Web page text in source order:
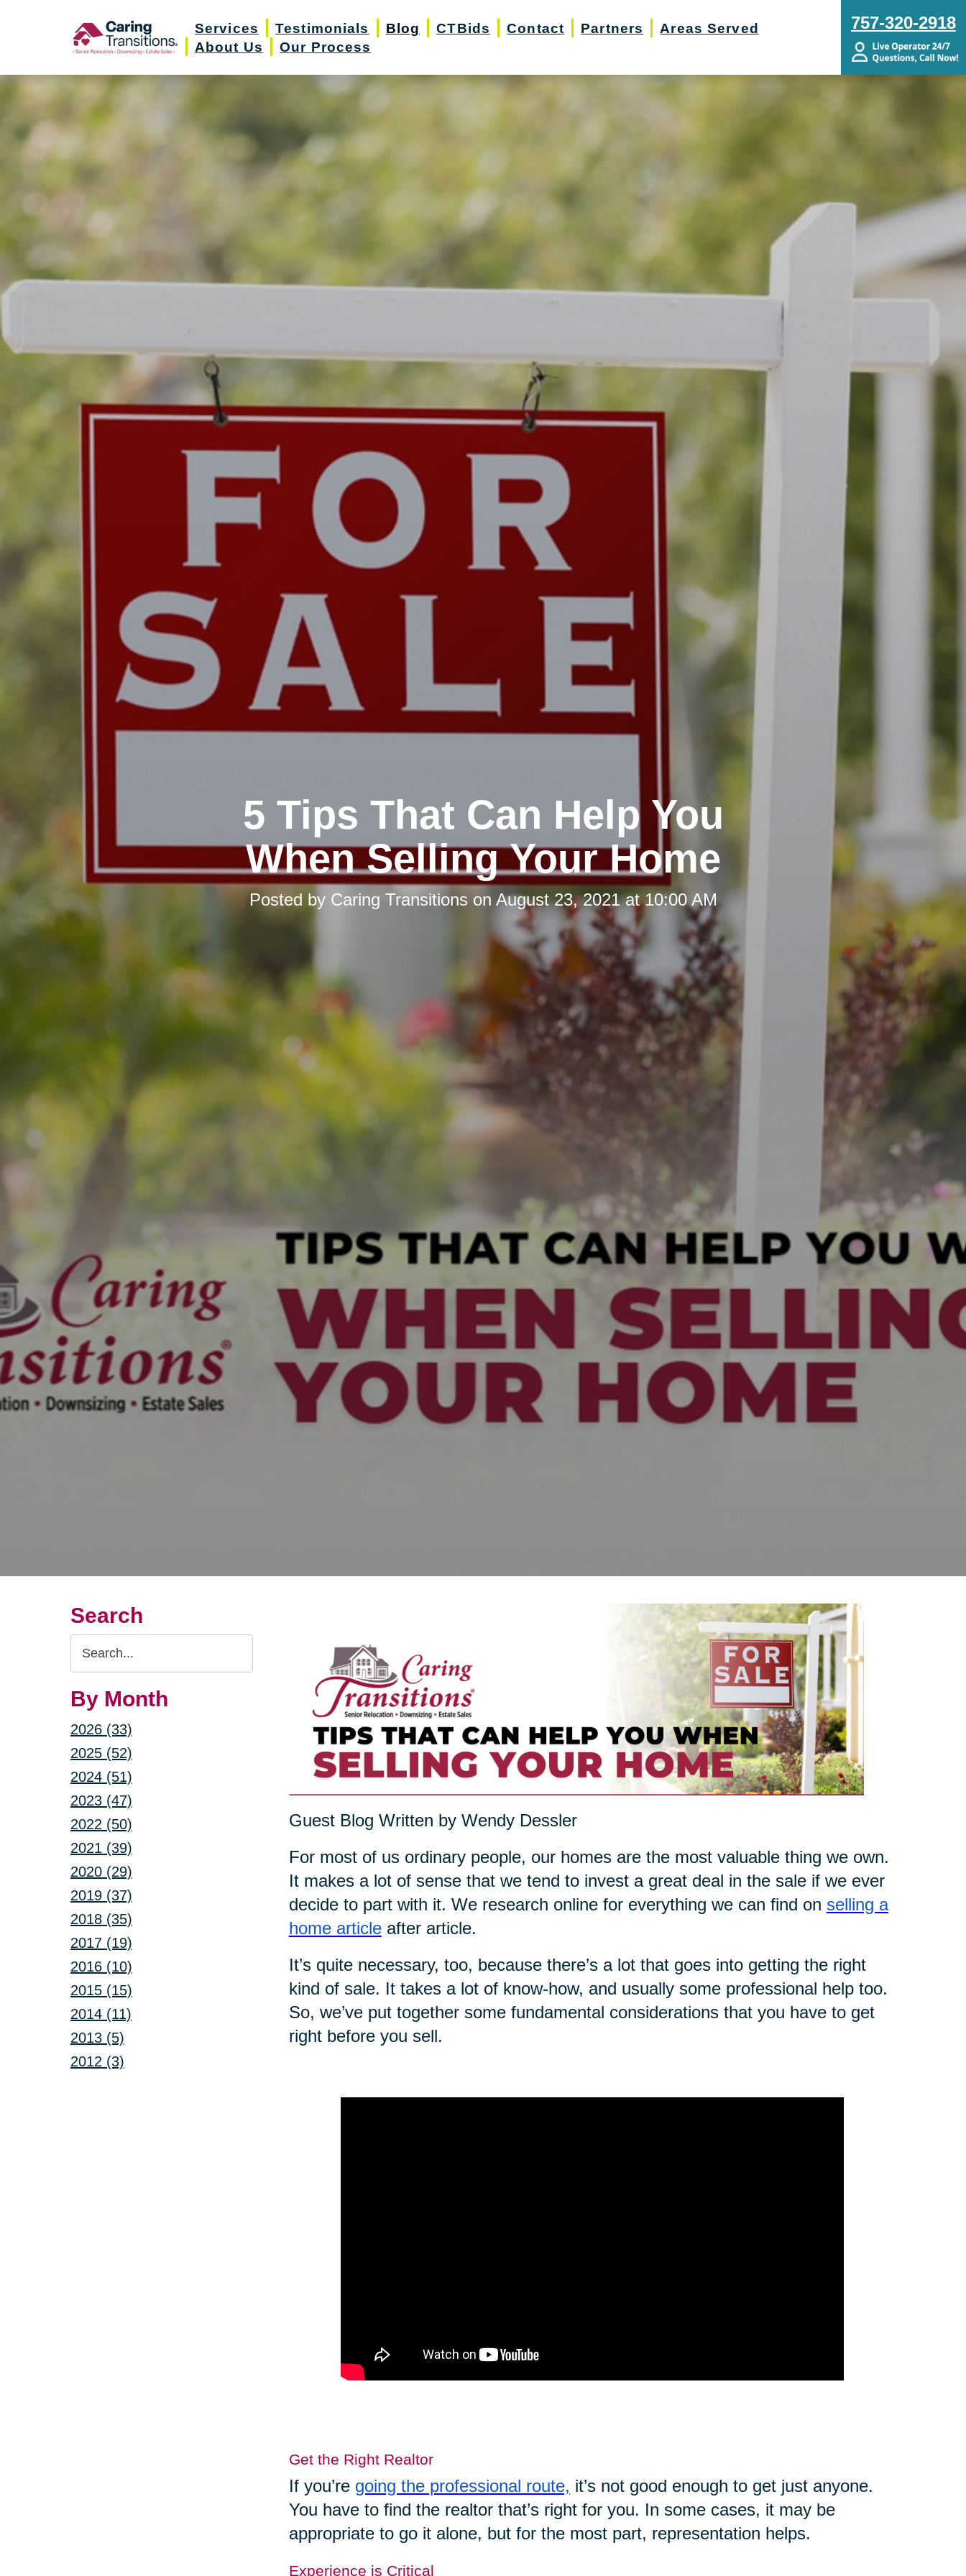
Services Testimonials Blog CTBids Contact Partners
Areas Served
About Us
Our Process
757-320-2918
5 Tips That Can Help You
When Selling Your Home
Posted by Caring Transitions on August 23, 2021 at 10:00 AM
Search
Search
Query
By Month
2026 (33)
2025 (52)
2024 (51)
2023 (47)
2022 (50)
2021 (39)
2020 (29)
2019 (37)
2018 (35)
2017 (19)
2016 (10)
2015 (15)
2014 (11)
2013 (5)
2012 (3)
Guest Blog Written by Wendy Dessler
For most of us ordinary people, our homes are the most valuable thing we own.
It makes a lot of sense that we tend to invest a great deal in the sale if we ever
decide to part with it. We research online for everything we can find on selling a
home articleafter article.
It’s quite necessary, too, because there’s a lot that goes into getting the right
kind of sale. It takes a lot of know-how, and usually some professional help too.
So, we’ve put together some fundamental considerations that you have to get
right before you sell.
Get the Right Realtor
If you’re going the professional route, it’s not good enough to get just anyone.
You have to find the realtor that’s right for you. In some cases, it may be
appropriate to go it alone, but for the most part, representation helps.
Experience is Critical